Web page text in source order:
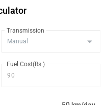
Transmission
Fuel Cost(Rs.)